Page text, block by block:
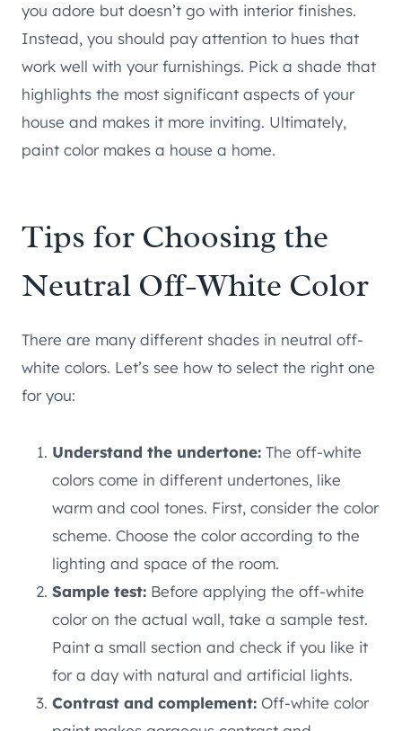
you adore but doesn’t go with interior finishes.
Instead, you should pay attention to hues that
work well with your furnishings. Pick a shade that
highlights the most significant aspects of your
house and makes it more inviting. Ultimately,
paint color makes a house a home.
Tips for Choosing the
Neutral Off-White Color
There are many different shades in neutral off-
white colors. Let’s see how to select the right one
for you:
Understand the undertone: The off-white
colors come in different undertones, like
warm and cool tones. First, consider the color
scheme. Choose the color according to the
lighting and space of the room.
Sample test: Before applying the off-white
color on the actual wall, take a sample test.
Paint a small section and check if you like it
for a day with natural and artificial lights.
Contrast and complement: Off-white color